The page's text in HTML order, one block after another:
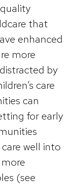
that
enhanced
more
by
care
can
for early
well into
(see